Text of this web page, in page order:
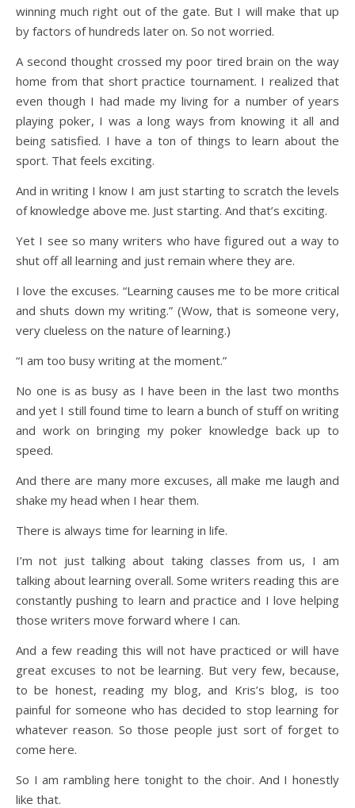
winning much right out of the gate. But I will make that up
by factors of hundreds later on. So not worried.
A second thought crossed my poor tired brain on the way
home from that short practice tournament. I realized that
even though I had made my living for a number of years
playing poker, I was a long ways from knowing it all and
being satisfied. I have a ton of things to learn about the
sport. That feels exciting.
And in writing I know I am just starting to scratch the levels
of knowledge above me. Just starting. And that’s exciting.
Yet I see so many writers who have figured out a way to
shut off all learning and just remain where they are.
I love the excuses. “Learning causes me to be more critical
and shuts down my writing.” (Wow, that is someone very,
very clueless on the nature of learning.)
“I am too busy writing at the moment.”
No one is as busy as I have been in the last two months
and yet I still found time to learn a bunch of stuff on writing
and work on bringing my poker knowledge back up to
speed.
And there are many more excuses, all make me laugh and
shake my head when I hear them.
There is always time for learning in life.
I’m not just talking about taking classes from us, I am
talking about learning overall. Some writers reading this are
constantly pushing to learn and practice and I love helping
those writers move forward where I can.
And a few reading this will not have practiced or will have
great excuses to not be learning. But very few, because,
to be honest, reading my blog, and Kris’s blog, is too
painful for someone who has decided to stop learning for
whatever reason. So those people just sort of forget to
come here.
So I am rambling here tonight to the choir. And I honestly
like that.